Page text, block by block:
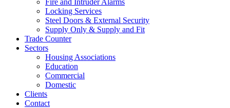
Fire and Intruder Alarms
Locking Services
Steel Doors & External Security
Supply Only & Supply and Fit
Trade Counter
Sectors
Housing Associations
Education
Commercial
Domestic
Clients
Contact